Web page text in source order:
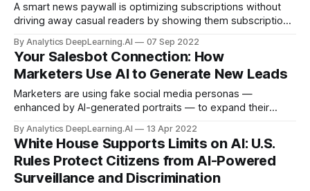
A smart news paywall is optimizing subscriptions without
driving away casual readers by showing them subscription
By Analytics DeepLearning.AI 07 Sep 2022
Your Salesbot Connection: How
Marketers Use AI to Generate New Leads
Marketers are using fake social media personas —
enhanced by AI-generated portraits — to expand their
By Analytics DeepLearning.AI 13 Apr 2022
White House Supports Limits on AI: U.S.
Rules Protect Citizens from AI-Powered
Surveillance and Discrimination